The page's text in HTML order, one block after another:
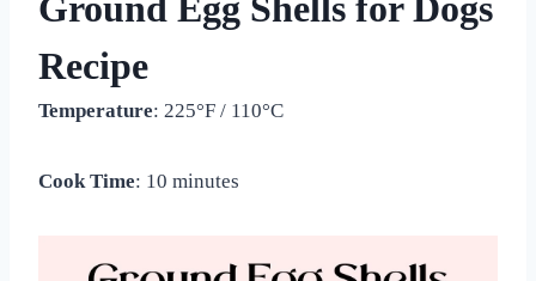
Recipe
Temperature: 225°F / 110°C
Cook Time: 10 minutes